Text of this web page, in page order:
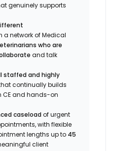
genuinely supports
a network of Medical
who are
and talk
staffed and highly
continually builds
CE and hands-on
caseload of urgent
with flexible
lengths up to 45
client